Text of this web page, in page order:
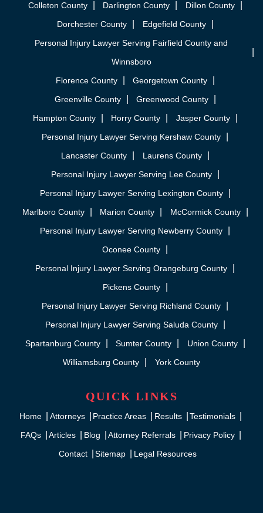
Colleton County
Darlington County
Dillon County
Dorchester County
Edgefield County
Personal Injury Lawyer Serving Fairfield County and
Winnsboro
Florence County
Georgetown County
Greenville County
Greenwood County
Hampton County
Horry County
Jasper County
Personal Injury Lawyer Serving Kershaw County
Lancaster County
Laurens County
Personal Injury Lawyer Serving Lee County
Personal Injury Lawyer Serving Lexington County
Marlboro County
Marion County
McCormick County
Personal Injury Lawyer Serving Newberry County
Oconee County
Personal Injury Lawyer Serving Orangeburg County
Pickens County
Personal Injury Lawyer Serving Richland County
Personal Injury Lawyer Serving Saluda County
Spartanburg County
Sumter County
Union County
Williamsburg County
York County
QUICK LINKS
Home Attorneys Practice Areas Results
Testimonials
FAQs
Articles Blog Attorney Referrals
Privacy Policy
Contact
Sitemap Legal Resources